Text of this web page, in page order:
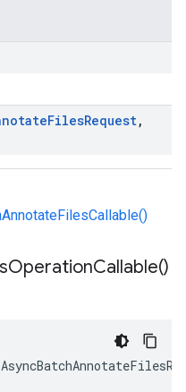
FilesRequest,
OperationCallable()